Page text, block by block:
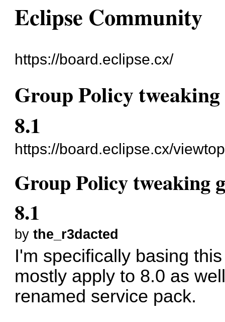
Eclipse Community
https://board.eclipse.cx/
Group Policy
8.1
https://board.eclipse.cx/
Group Policy tweaking
8.1
bythe_r3dacted
I'm specifically basing
mostly apply to 8.0 as
renamed service pack.